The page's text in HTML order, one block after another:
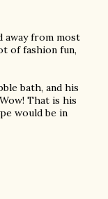
away from most
of fashion fun,
bath, and his
That is his
would be in